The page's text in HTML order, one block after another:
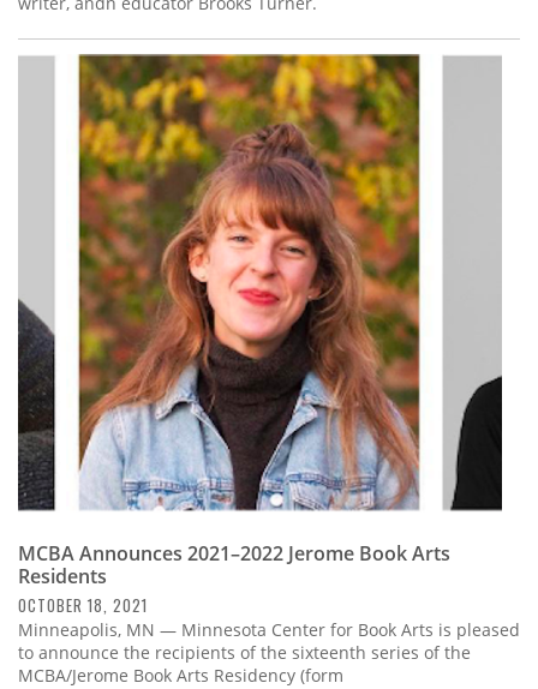
MCBA Announces 2021–2022 Jerome Book Arts
Residents
OCTOBER 18, 2021
Minneapolis, MN — Minnesota Center for Book Arts is pleased
to announce the recipients of the sixteenth series of the
MCBA/Jerome Book Arts Residency (form